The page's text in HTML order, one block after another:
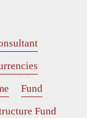
Fund
Fund